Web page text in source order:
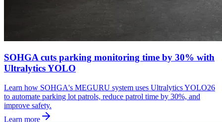
SOHGA cuts parking monitoring time by 30% with
Ultralytics YOLO
Learn how SOHGA's MEGURU system uses Ultralytics YOLO26
to automate parking lot patrols, reduce patrol time by 30%, and
improve safety.
Learn more